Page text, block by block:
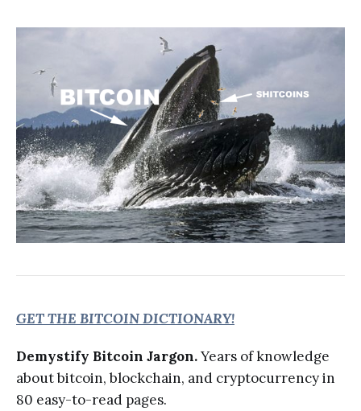
GET THE BITCOIN DICTIONARY!
Demystify Bitcoin Jargon.Years of knowledge
about bitcoin, blockchain, and cryptocurrency in
80 easy-to-read pages.